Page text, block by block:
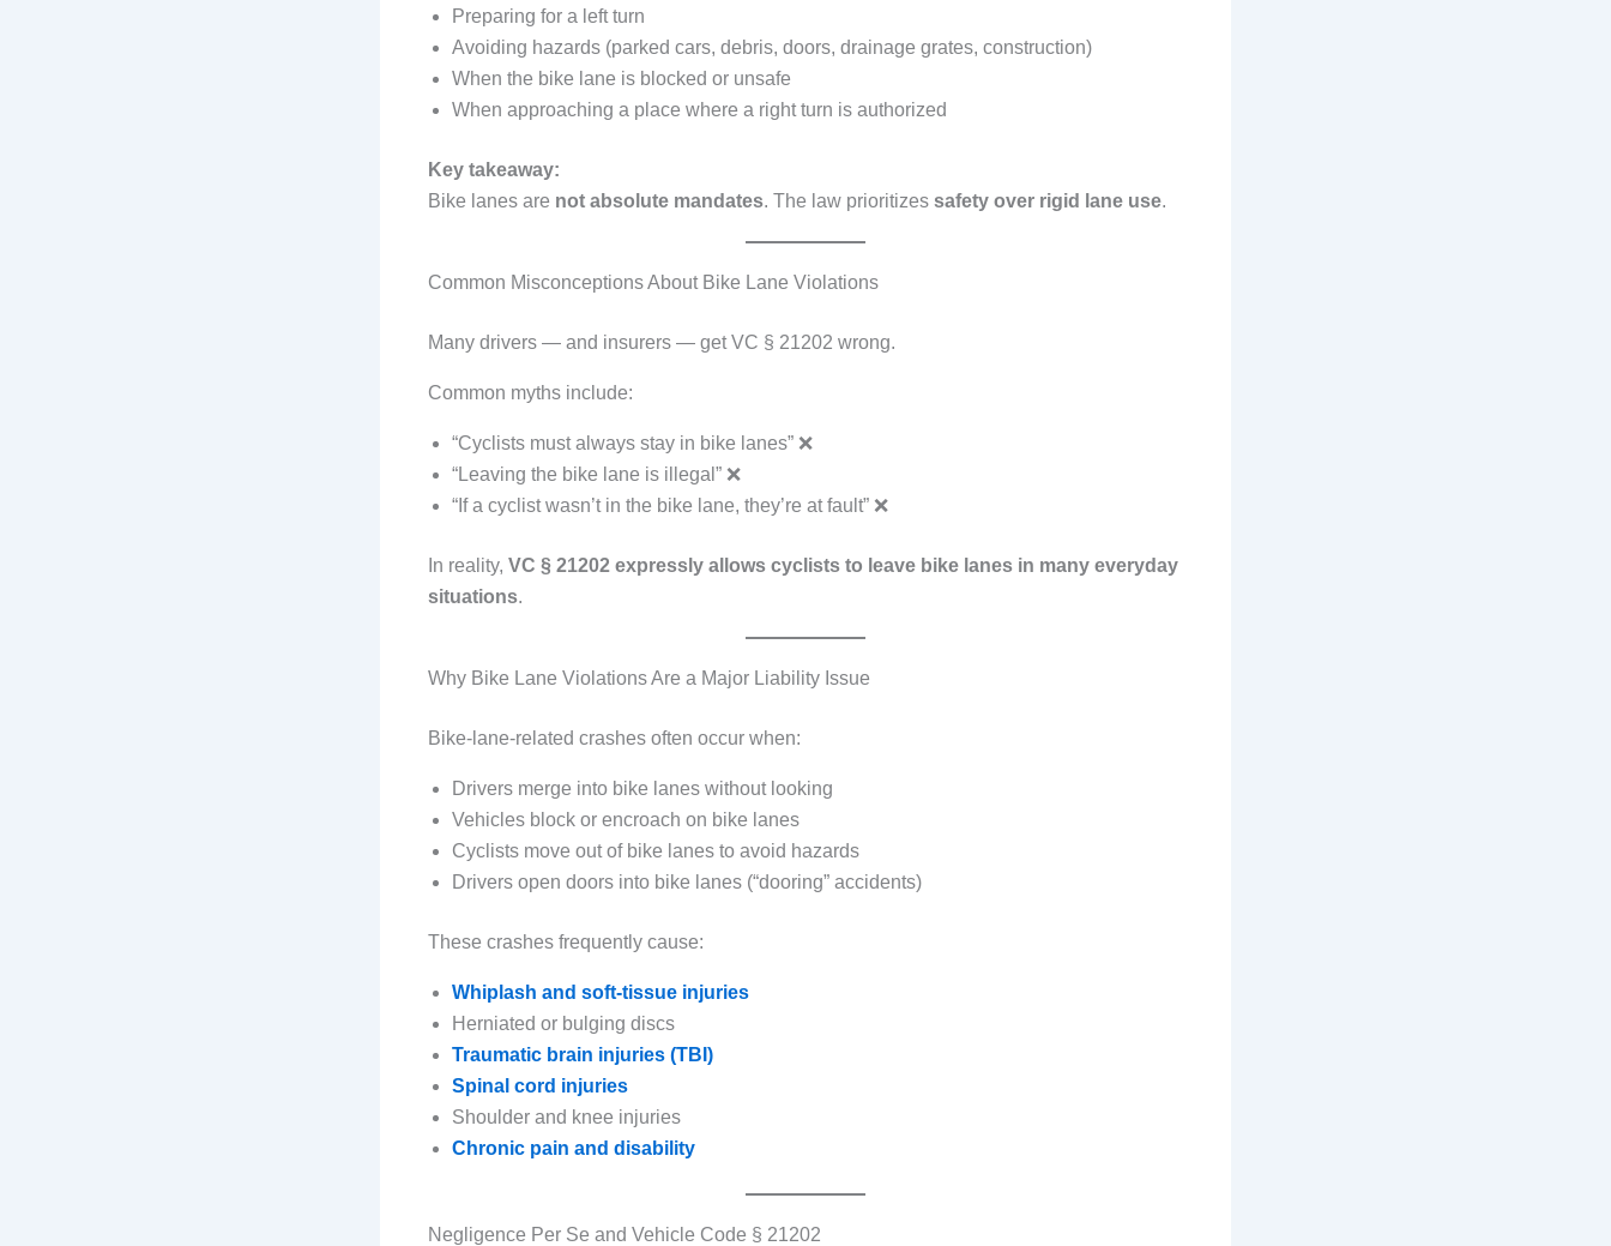
Preparing for a left turn
Avoiding hazards (parked cars, debris, doors, drainage grates, construction)
When the bike lane is blocked or unsafe
When approaching a place where a right turn is authorized
Key takeaway:
Bike lanes are not absolute mandates. The law prioritizes safety over rigid lane use.
Common Misconceptions About Bike Lane Violations
Many drivers — and insurers — get VC § 21202 wrong.
Common myths include:
“Cyclists must always stay in bike lanes” ❌
“Leaving the bike lane is illegal” ❌
“If a cyclist wasn’t in the bike lane, they’re at fault” ❌
In reality, VC § 21202 expressly allows cyclists to leave bike lanes in many everyday
situations.
Why Bike Lane Violations Are a Major Liability Issue
Bike-lane-related crashes often occur when:
Drivers merge into bike lanes without looking
Vehicles block or encroach on bike lanes
Cyclists move out of bike lanes to avoid hazards
Drivers open doors into bike lanes (“dooring” accidents)
These crashes frequently cause:
Whiplash and soft-tissue injuries
Herniated or bulging discs
Traumatic brain injuries (TBI)
Spinal cord injuries
Shoulder and knee injuries
Chronic pain and disability
Negligence Per Se and Vehicle Code § 21202